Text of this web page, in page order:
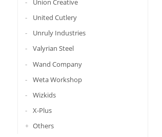
Union Creative
United Cutlery
Unruly Industries
Valyrian Steel
Wand Company
Weta Workshop
Wizkids
X-Plus
Others